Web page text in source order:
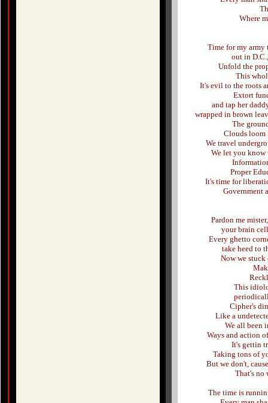
Where
Time for my army
out in
Unfold the
This
It's evil to the roots
Extort
and tap her
wrapped in brown
The
Clouds loom
We travel
We let you know
Proper
It's time for
Government
Pardon me
your brain
Every ghetto
take heed to
Now we stuck
This
Cipher's
Like a
We all been
Ways and action
It's gettin
Taking tons of
But we don't,
That's no
The time is